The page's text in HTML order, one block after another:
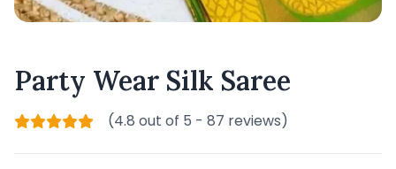
Party Wear Silk Saree
(4.8 out of 5 - 87 reviews)